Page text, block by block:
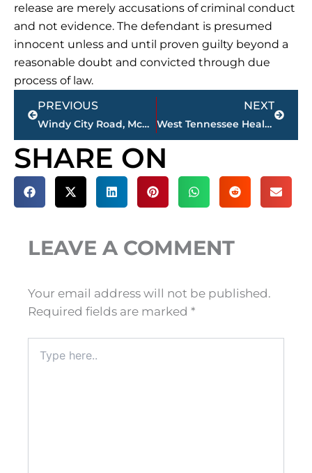
release are merely accusations of criminal conduct
and not evidence. The defendant is presumed
innocent unless and until proven guilty beyond a
reasonable doubt and convicted through due
process of law.
PREVIOUS
Windy City Road, McClellan Road property sells for $1 million
NEXT
West Tennessee Healthcare inclement weather update
SHARE ON
LEAVE A COMMENT
Your email address will not be published.
Required fields are marked *
here..